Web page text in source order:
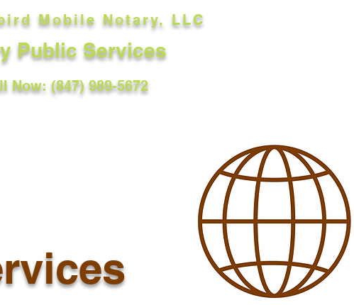
Mobile Notary, LLC
Public Services
Now: (847) 989-5672